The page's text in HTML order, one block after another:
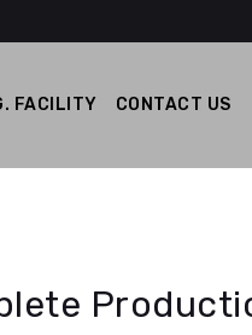
FACILITY CONTACT US